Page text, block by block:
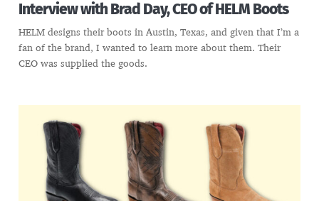
Interview with Brad Day, CEO of HELM Boots
HELM designs their boots in Austin, Texas, and given that I’m a
fan of the brand, I wanted to learn more about them. Their
CEO was supplied the goods.